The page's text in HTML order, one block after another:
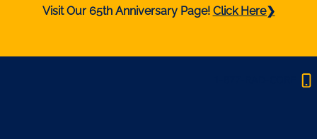
Visit Our 65th Anniversary Page! Click Here❯